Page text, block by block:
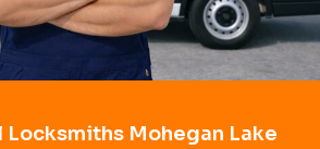
Locksmiths Mohegan Lake